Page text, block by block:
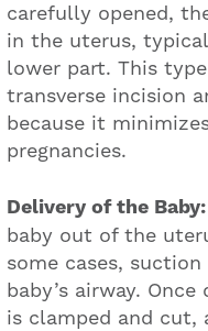
carefully opened,
in the uterus,
lower part. This
transverse incision
because it
pregnancies.
Delivery of the Baby:
baby out of the
some cases,
baby’s airway.
is clamped and cut,